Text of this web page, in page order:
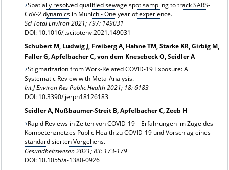
Spatially resolved qualified sewage spot sampling to track SARS-
CoV-2 dynamics in Munich - One year of experience.
Sci Total Environ 2021; 797: 149031
DOI: 10.1016/j.scitotenv.2021.149031
Schubert M, Ludwig J, Freiberg A, Hahne TM, Starke KR, Girbig M,
Faller G, Apfelbacher C, von dem Knesebeck O, Seidler A
Stigmatization from Work-Related COVID-19 Exposure: A
Systematic Review with Meta-Analysis.
Int J Environ Res Public Health 2021; 18: 6183
DOI: 10.3390/ijerph18126183
Seidler A, Nußbaumer-Streit B, Apfelbacher C, Zeeb H
Rapid Reviews in Zeiten von COVID-19 – Erfahrungen im Zuge des
Kompetenznetzes Public Health zu COVID-19 und Vorschlag eines
standardisierten Vorgehens.
Gesundheitswesen2021; 83: 173-179
DOI: 10.1055/a-1380-0926